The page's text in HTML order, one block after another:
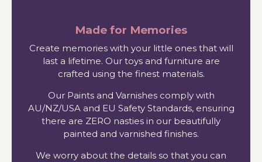
Made for Memories
Create memories with your little ones that will
last a lifetime. Our toys and furniture are
crafted using the finest materials.
Our Paints and Varnishes comply with
AU/NZ/USA and EU Safety Standards, ensuring
there are ZERO nasties in our beautifully
painted and varnished finishes.
We worry about the details so that you can